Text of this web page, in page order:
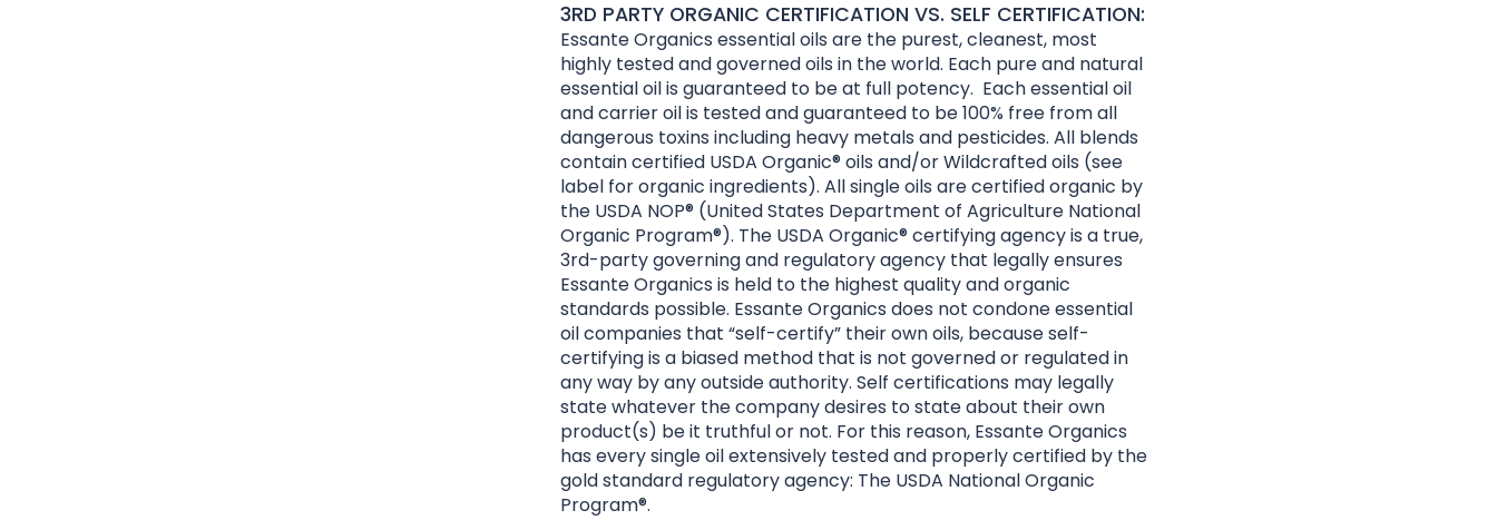
3RD PARTY ORGANIC CERTIFICATION VS. SELF CERTIFICATION:
Essante Organics essential oils are the purest, cleanest, most
highly tested and governed oils in the world. Each pure and natural
essential oil is guaranteed to be at full potency. Each essential oil
and carrier oil is tested and guaranteed to be 100% free from all
dangerous toxins including heavy metals and pesticides. All blends
contain certified USDA Organic® oils and/or Wildcrafted oils (see
label for organic ingredients). All single oils are certified organic by
the USDA NOP® (United States Department of Agriculture National
Organic Program®). The USDA Organic® certifying agency is a true,
3rd-party governing and regulatory agency that legally ensures
Essante Organics is held to the highest quality and organic
standards possible. Essante Organics does not condone essential
oil companies that “self-certify” their own oils, because self-
certifying is a biased method that is not governed or regulated in
any way by any outside authority. Self certifications may legally
state whatever the company desires to state about their own
product(s) be it truthful or not. For this reason, Essante Organics
has every single oil extensively tested and properly certified by the
gold standard regulatory agency: The USDA National Organic
Program®.